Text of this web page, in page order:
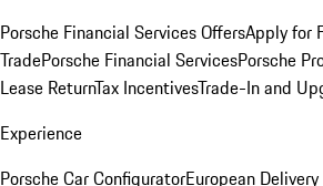
Porsche Financial Services OffersApply for
TradePorsche Financial ServicesPorsche
Lease ReturnTax IncentivesTrade-In and
Experience
Porsche Car ConfiguratorEuropean